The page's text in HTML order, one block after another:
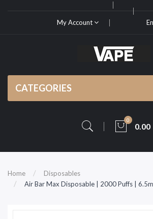
My Account
CATEGORIES
0
0.00
Home
Disposables
Air Bar Max Disposable | 2000 Puffs |